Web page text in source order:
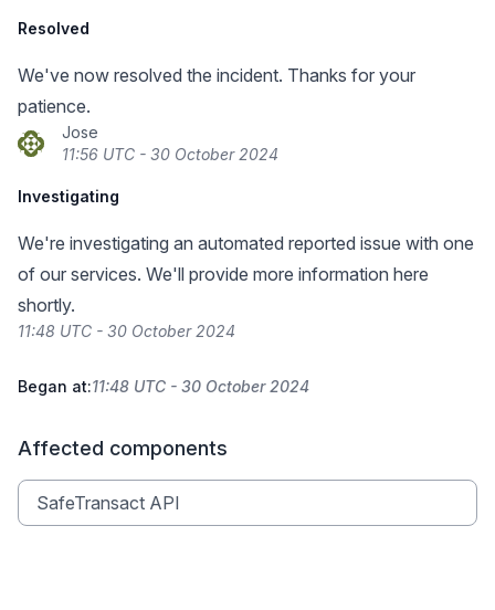
Resolved
We've now resolved the incident. Thanks for your
patience.
Jose
11:56 UTC - 30 October 2024
Investigating
We're investigating an automated reported issue with one
of our services. We'll provide more information here
shortly.
11:48 UTC - 30 October 2024
Began at:11:48 UTC - 30 October 2024
Affected components
SafeTransact API